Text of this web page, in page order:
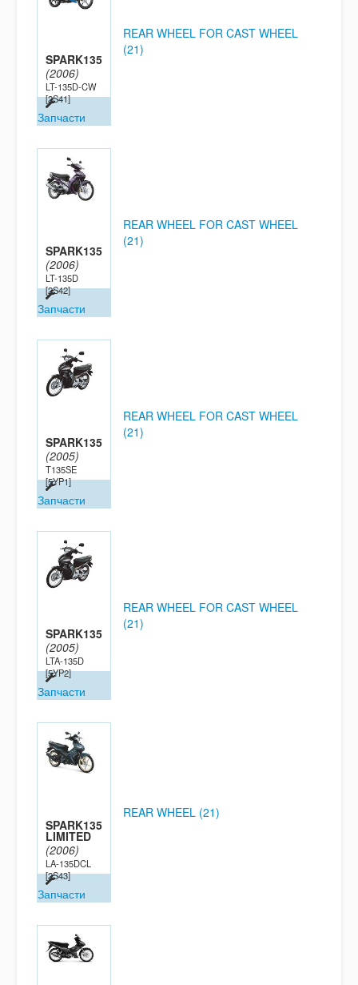
SPARK135
(2006)
LT-135D-CW
[2S41]
Запчасти
REAR WHEEL FOR CAST WHEEL
(21)
SPARK135
(2006)
LT-135D
[2S42]
Запчасти
REAR WHEEL FOR CAST WHEEL
(21)
SPARK135
(2005)
T135SE
[5YP1]
Запчасти
REAR WHEEL FOR CAST WHEEL
(21)
SPARK135
(2005)
LTA-135D
[5YP2]
Запчасти
REAR WHEEL FOR CAST WHEEL
(21)
SPARK135
LIMITED
(2006)
LA-135DCL
[2S43]
Запчасти
REAR WHEEL (21)